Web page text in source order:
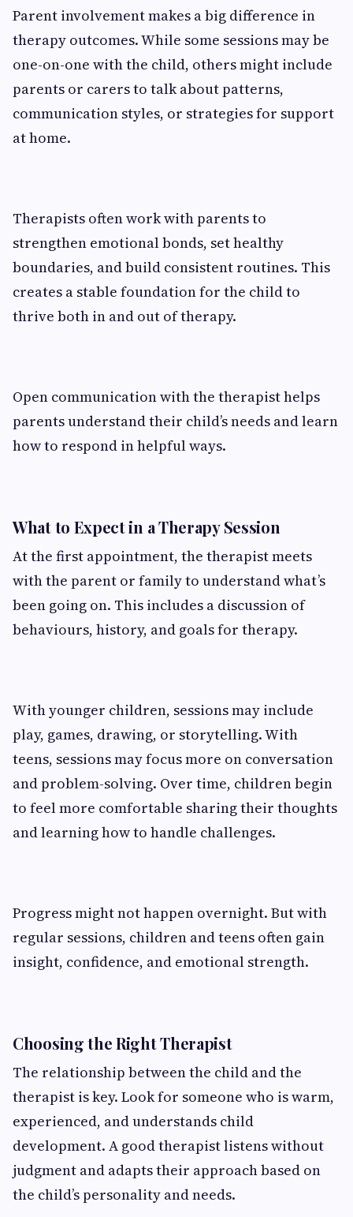
Parent involvement makes a big difference in
therapy outcomes. While some sessions may be
one-on-one with the child, others might include
parents or carers to talk about patterns,
communication styles, or strategies for support
at home.
Therapists often work with parents to
strengthen emotional bonds, set healthy
boundaries, and build consistent routines. This
creates a stable foundation for the child to
thrive both in and out of therapy.
Open communication with the therapist helps
parents understand their child’s needs and learn
how to respond in helpful ways.
What to Expect in a Therapy Session
At the first appointment, the therapist meets
with the parent or family to understand what’s
been going on. This includes a discussion of
behaviours, history, and goals for therapy.
With younger children, sessions may include
play, games, drawing, or storytelling. With
teens, sessions may focus more on conversation
and problem-solving. Over time, children begin
to feel more comfortable sharing their thoughts
and learning how to handle challenges.
Progress might not happen overnight. But with
regular sessions, children and teens often gain
insight, confidence, and emotional strength.
Choosing the Right Therapist
The relationship between the child and the
therapist is key. Look for someone who is warm,
experienced, and understands child
development. A good therapist listens without
judgment and adapts their approach based on
the child’s personality and needs.